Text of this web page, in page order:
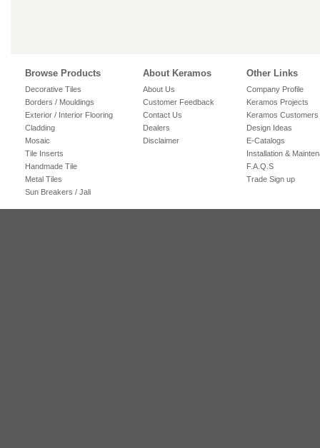
Browse Products
Decorative Tiles
Borders / Mouldings
Exterior / Interior Flooring
Cladding
Mosaic
Tile Inserts
Handmade Tile
Metal Tiles
Sun Breakers / Jali
About Keramos
About Us
Customer Feedback
Contact Us
Dealers
Disclaimer
Other Links
Company Profile
Keramos Projects
Keramos Customers
Design Ideas
E-Catalogs
Installation &
F.A.Q.S
Trade Sign up